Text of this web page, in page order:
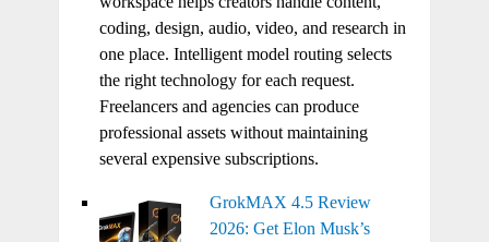
coding, design, audio, video, and research in
one place. Intelligent model routing selects
the right technology for each request.
Freelancers and agencies can produce
professional assets without maintaining
several expensive subscriptions.
GrokMAX 4.5 Review
2026: Get Elon Musk’s